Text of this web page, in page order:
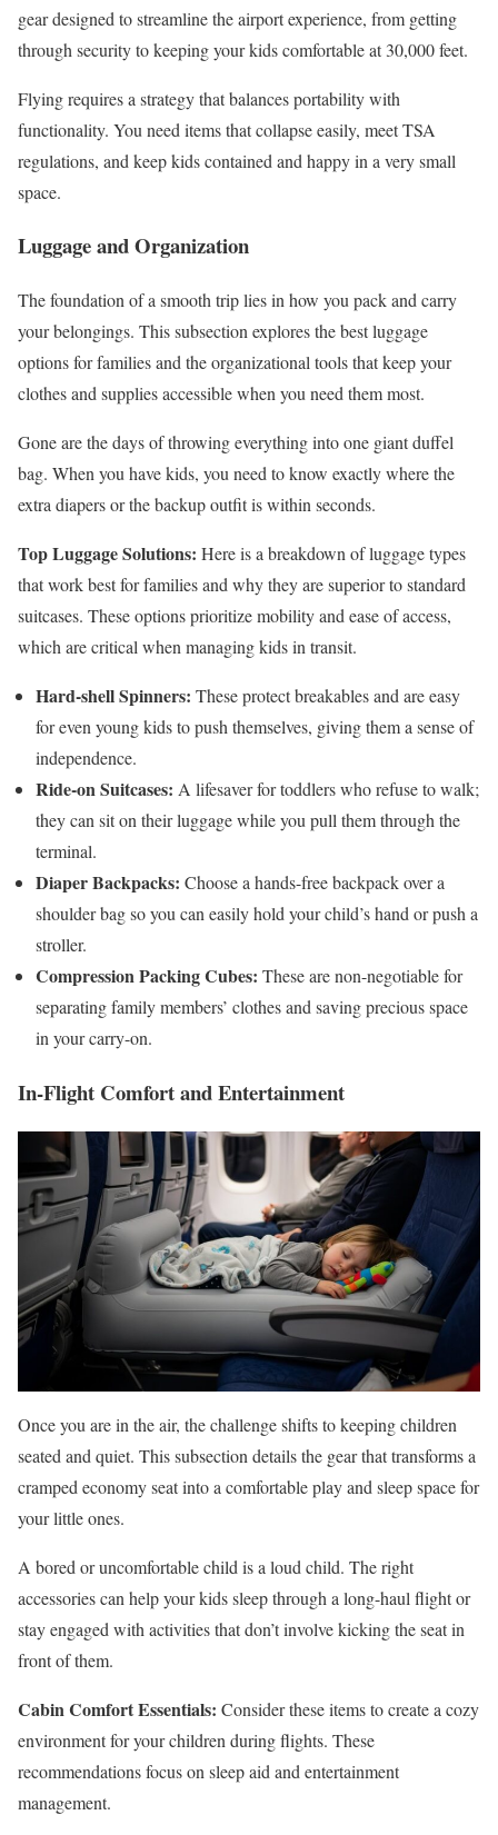
gear designed to streamline the airport experience, from getting
through security to keeping your kids comfortable at 30,000 feet.
Flying requires a strategy that balances portability with
functionality. You need items that collapse easily, meet TSA
regulations, and keep kids contained and happy in a very small
space.
Luggage and Organization
The foundation of a smooth trip lies in how you pack and carry
your belongings. This subsection explores the best luggage
options for families and the organizational tools that keep your
clothes and supplies accessible when you need them most.
Gone are the days of throwing everything into one giant duffel
bag. When you have kids, you need to know exactly where the
extra diapers or the backup outfit is within seconds.
Top Luggage Solutions: Here is a breakdown of luggage types
that work best for families and why they are superior to standard
suitcases. These options prioritize mobility and ease of access,
which are critical when managing kids in transit.
Hard-shell Spinners: These protect breakables and are easy
for even young kids to push themselves, giving them a sense of
independence.
Ride-on Suitcases: A lifesaver for toddlers who refuse to walk;
they can sit on their luggage while you pull them through the
terminal.
Diaper Backpacks: Choose a hands-free backpack over a
shoulder bag so you can easily hold your child’s hand or push a
stroller.
Compression Packing Cubes: These are non-negotiable for
separating family members’ clothes and saving precious space
in your carry-on.
In-Flight Comfort and Entertainment
Once you are in the air, the challenge shifts to keeping children
seated and quiet. This subsection details the gear that transforms a
cramped economy seat into a comfortable play and sleep space for
your little ones.
A bored or uncomfortable child is a loud child. The right
accessories can help your kids sleep through a long-haul flight or
stay engaged with activities that don’t involve kicking the seat in
front of them.
Cabin Comfort Essentials: Consider these items to create a cozy
environment for your children during flights. These
recommendations focus on sleep aid and entertainment
management.